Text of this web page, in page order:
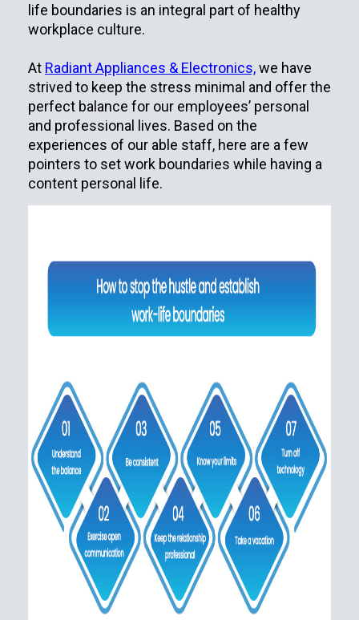
life boundaries is an integral part of healthy
workplace culture.
At Radiant Appliances & Electronics,we have
strived to keep the stress minimal and offer the
perfect balance for our employees’ personal
and professional lives. Based on the
experiences of our able staff, here are a few
pointers to set work boundaries while having a
content personal life.